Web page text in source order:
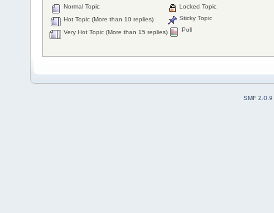
Normal Topic
Hot Topic (More than 10 replies)
Very Hot Topic (More than 15 replies)
Locked Topic
Sticky Topic
Poll
SMF 2.0.9